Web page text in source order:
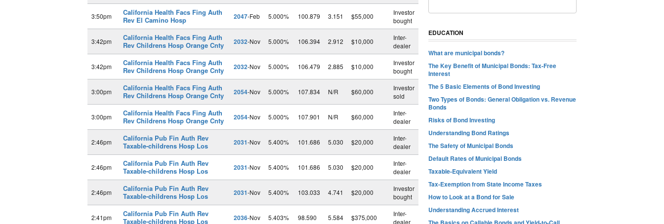
3:50pm
California Health Facs Fing Auth
Rev El Camino Hosp
2047-Feb 5.000% 100.879 3.151 $55,000
Investor
bought
3:42pm
California Health Facs Fing Auth
Rev Childrens Hosp Orange Cnty
2032-Nov 5.000% 106.394 2.912 $10,000
Inter-
dealer
3:42pm
California Health Facs Fing Auth
Rev Childrens Hosp Orange Cnty
2032-Nov 5.000% 106.479 2.885 $10,000
Investor
bought
3:00pm
California Health Facs Fing Auth
Rev Childrens Hosp Orange Cnty
2054-Nov 5.000% 107.834 N/R $60,000
Investor
sold
3:00pm
California Health Facs Fing Auth
Rev Childrens Hosp Orange Cnty
2054-Nov 5.000% 107.901 N/R $60,000
Inter-
dealer
2:46pm
California Pub Fin Auth Rev
Taxable-childrens Hosp Los
2031-Nov 5.400% 101.686 5.030 $20,000
Inter-
dealer
2:46pm
California Pub Fin Auth Rev
Taxable-childrens Hosp Los
2031-Nov 5.400% 101.686 5.030 $20,000
Inter-
dealer
2:46pm
California Pub Fin Auth Rev
Taxable-childrens Hosp Los
2031-Nov 5.400% 103.033 4.741 $20,000
Investor
bought
2:41pm
California Pub Fin Auth Rev
Taxable-childrens Hosp Los
2036-Nov 5.403% 98.590 5.584 $375,000
Inter-
dealer
EDUCATION
What are municipal bonds?
The Key Benefit of Municipal Bonds: Tax-Free
Interest
The 5 Basic Elements of Bond Investing
Two Types of Bonds: General Obligation vs. Revenue
Bonds
Risks of Bond Investing
Understanding Bond Ratings
The Safety of Municipal Bonds
Default Rates of Municipal Bonds
Taxable-Equivalent Yield
Tax-Exemption from State Income Taxes
How to Look at a Bond for Sale
Understanding Accrued Interest